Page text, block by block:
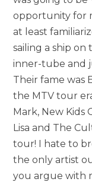
opportunity for
at least
sailing a ship on
inner-tube and
Their fame was
the MTV tour
Mark, New Kids
Lisa and The
tour! I hate to
the only artist
you argue with